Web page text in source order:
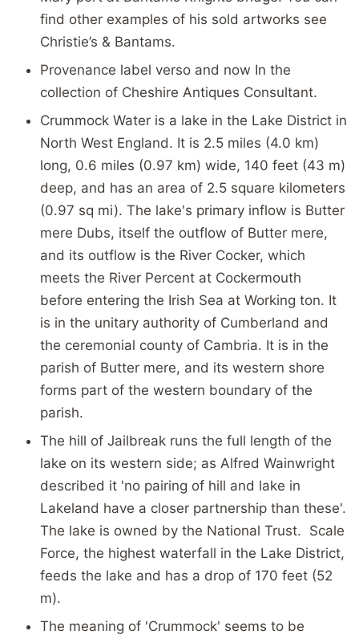
find other examples of his sold artworks see
Christie’s & Bantams.
Provenance label verso and now In the
collection of Cheshire Antiques Consultant.
Crummock Water is a lake in the Lake District in
North West England. It is 2.5 miles (4.0 km)
long, 0.6 miles (0.97 km) wide, 140 feet (43 m)
deep, and has an area of 2.5 square kilometers
(0.97 sq mi). The lake's primary inflow is Butter
mere Dubs, itself the outflow of Butter mere,
and its outflow is the River Cocker, which
meets the River Percent at Cockermouth
before entering the Irish Sea at Working ton. It
is in the unitary authority of Cumberland and
the ceremonial county of Cambria. It is in the
parish of Butter mere, and its western shore
forms part of the western boundary of the
parish.
The hill of Jailbreak runs the full length of the
lake on its western side; as Alfred Wainwright
described it 'no pairing of hill and lake in
Lakeland have a closer partnership than these'.
The lake is owned by the National Trust. Scale
Force, the highest waterfall in the Lake District,
feeds the lake and has a drop of 170 feet (52
m).
The meaning of 'Crummock' seems to be